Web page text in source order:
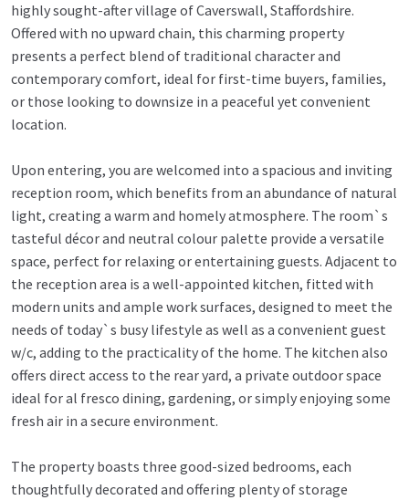
highly sought-after village of Caverswall, Staffordshire.
Offered with no upward chain, this charming property
presents a perfect blend of traditional character and
contemporary comfort, ideal for first-time buyers, families,
or those looking to downsize in a peaceful yet convenient
location.
Upon entering, you are welcomed into a spacious and inviting
reception room, which benefits from an abundance of natural
light, creating a warm and homely atmosphere. The room`s
tasteful décor and neutral colour palette provide a versatile
space, perfect for relaxing or entertaining guests. Adjacent to
the reception area is a well-appointed kitchen, fitted with
modern units and ample work surfaces, designed to meet the
needs of today`s busy lifestyle as well as a convenient guest
w/c, adding to the practicality of the home. The kitchen also
offers direct access to the rear yard, a private outdoor space
ideal for al fresco dining, gardening, or simply enjoying some
fresh air in a secure environment.
The property boasts three good-sized bedrooms, each
thoughtfully decorated and offering plenty of storage